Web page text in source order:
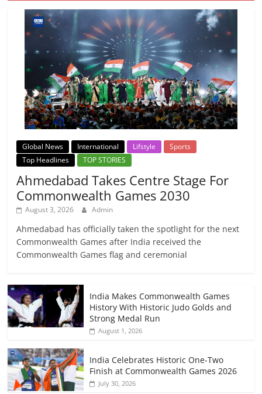
Global News International Lifstyle
Sports
Top Headlines
TOP STORIES
Ahmedabad Takes Centre Stage For
Commonwealth Games 2030
August 3, 2026 Admin
Ahmedabad has officially taken the spotlight for the next
Commonwealth Games after India received the
Commonwealth Games flag and ceremonial
India Makes Commonwealth Games
History With Historic Judo Golds and
Strong Medal Run
August 1, 2026
India Celebrates Historic One-Two
Finish at Commonwealth Games 2026
July 30, 2026